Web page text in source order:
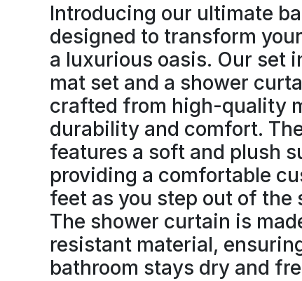
Introducing our ultimate
designed to transform
a luxurious oasis. Our set
mat set and a shower
crafted from high-quality
durability and comfort.
features a soft and plush
providing a comfortable
feet as you step out of the
The shower curtain is
resistant material,
bathroom stays dry and